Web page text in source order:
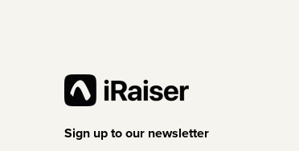
Sign up to our newsletter